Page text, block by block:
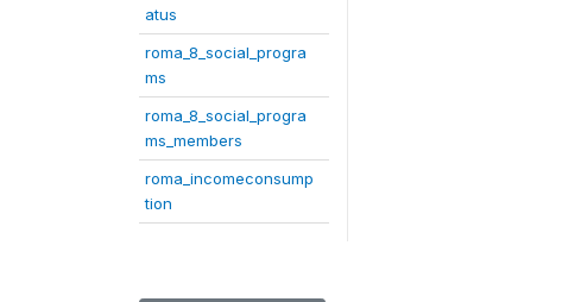
atus
roma_8_social_progra
ms
roma_8_social_progra
ms_members
roma_incomeconsump
tion